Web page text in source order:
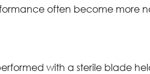
often become more
with a sterile blade